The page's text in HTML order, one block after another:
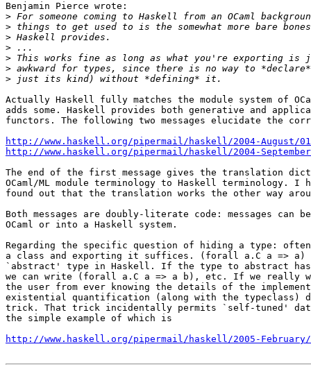
Benjamin Pierce wrote:
>
>
>
>
>
>
>
Actually Haskell fully matches the module system of
adds some. Haskell provides both generative and
functors. The following two messages elucidate the
http://www.haskell.org/pipermail/haskell/2004-August/
http://www.haskell.org/pipermail/haskell/2004-
The end of the first message gives the translation
OCaml/ML module terminology to Haskell terminology. I
found out that the translation works the other way
Both messages are doubly-literate code: messages can
OCaml or into a Haskell system.
Regarding the specific question of hiding a type:
a class and exporting it suffices. (forall a.C a => a)
`abstract' type in Haskell. If the type to abstract
we can write (forall a.C a => a b), etc. If we really
the user from ever knowing the details of the
existential quantification (along with the typeclass)
trick. That trick incidentally permits `self-tuned'
the simple example of which is
http://www.haskell.org/pipermail/haskell/2005-February/